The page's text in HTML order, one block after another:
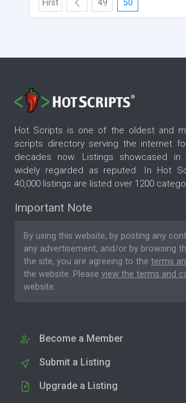
First 49 50
Hot Scripts is one of the oldest and
scripts directory serving the internet
decades now. Listings showcased
widely regarded as reputed. In Hot
40,000 listings are listed over 1200
Important Note
By using this website, by posting any
any advertisement, and/or by browsing
the site, you are agreeing to the terms
the website. Please view the terms and
website.
Become a Member
Submit a Listing
Upgrade a Listing